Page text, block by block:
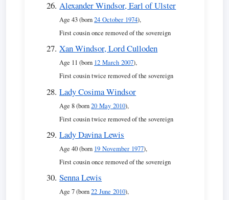
Alexander Windsor, Earl of Ulster
Age 43 (born24 October 1974),
First cousin once removed of the sovereign
Xan Windsor, Lord Culloden
Age 11 (born 12 March 2007),
First cousin twice removed of the sovereign
Lady Cosima Windsor
Age 8 (born20 May 2010),
First cousin twice removed of the sovereign
Lady Davina Lewis
Age 40 (born 19 November 1977),
First cousin once removed of the sovereign
Senna Lewis
Age 7 (born22 June 2010),